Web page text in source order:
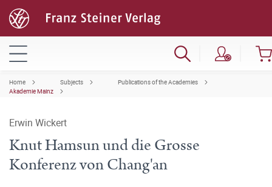
Home Subjects
Publications of the Academies
Akademie Mainz
Erwin Wickert
Knut Hamsun und die Grosse
Konferenz von Chang'an